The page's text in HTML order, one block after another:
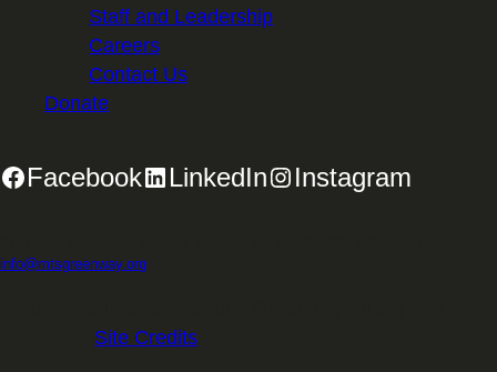
Staff and Leadership
Careers
Contact Us
Donate
Facebook LinkedIn Instagram
info@mtsgreenway.org
Site Credits